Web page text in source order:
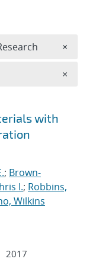
with
; Brown-
I.; Robbins,
Wilkins
2017
×
×